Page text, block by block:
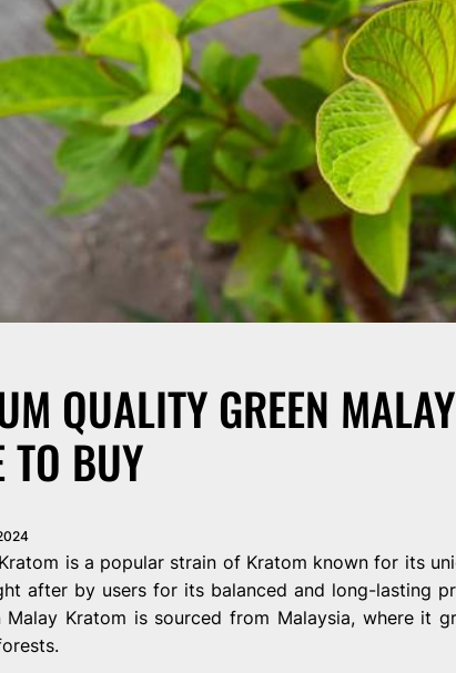
QUALITY GREEN
TO BUY
is a popular strain of Kratom known for its
after by users for its balanced and long-lasting
Malay Kratom is sourced from Malaysia, where it